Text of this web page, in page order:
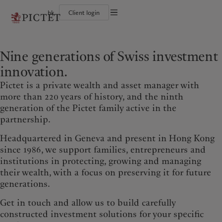
hk Client login
Corporate ratings
Awards and recognition
Diversity, equity and inclusion
Careers
History
Campus Pictet de Rochemont
Institutional investors
Alternative investments
Asset services
Beyond markets
Subscribe
Climate action plan
Climate investment principles
Sustainability governance
Pictet Group Foundation
Americas
Bahamas
Canada (en) |Canada (fr)
United States
China Offshore|中国离岸
Hong Kong SAR|香港特別行政區
香港特别行政区
Singapore|新加坡
Taiwan|台灣
Europe
Deutschland
Middle East
United Arab Emirates
Who we are
The Pictet Group
Pictet Group Partners
Corporate ratings
Diversity, equity and inclusion
Careers
History
Campus Pictet de Rochemont
Individuals and Families
Financial institutions and
intermediaries
What we do Insights
Cookies policy
Nine generations of Swiss investment
innovation.
Pictet is a private wealth and asset manager with
more than 220 years of history, and the ninth
generation of the Pictet family active in the
partnership.
Headquartered in Geneva and present in Hong Kong
since 1986, we support families, entrepreneurs and
institutions in protecting, growing and managing
their wealth, with a focus on preserving it for future
generations.
Get in touch and allow us to build carefully
constructed investment solutions for your specific